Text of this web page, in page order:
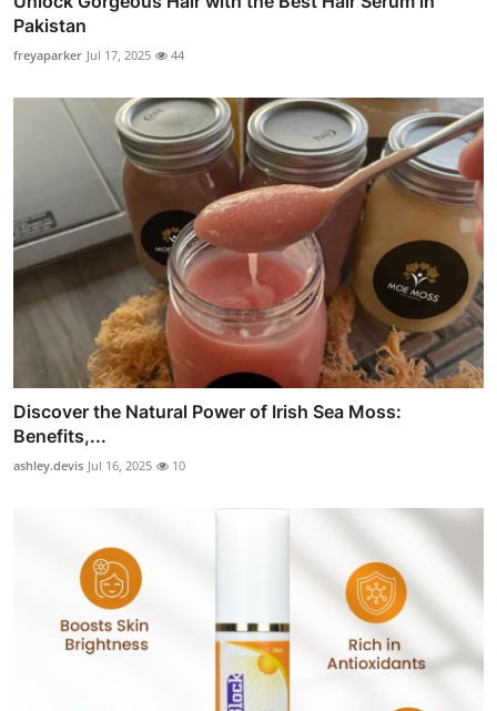
Pakistan
freyaparker Jul 17, 2025 44
Discover the Natural Power of Irish Sea Moss:
Benefits,...
ashley.devis Jul 16, 2025 10